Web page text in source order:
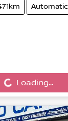
Automatic
Loading...Loading...